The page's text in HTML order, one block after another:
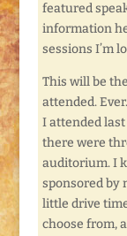
featured
information
sessions I’m
This will be
attended.
I attended last
there were
auditorium. I
sponsored by
little drive
choose from,